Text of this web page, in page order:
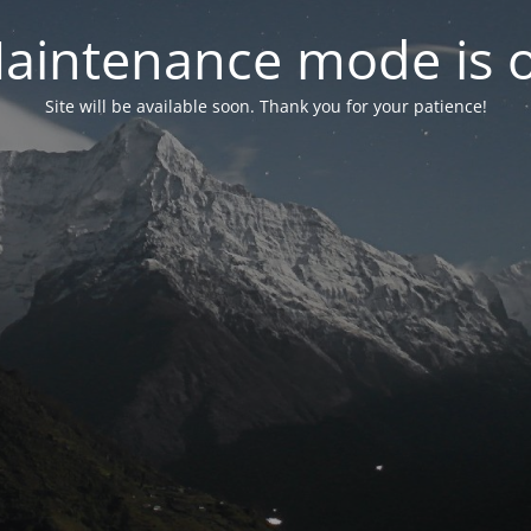
mode is
Site will be available soon. Thank you for your patience!